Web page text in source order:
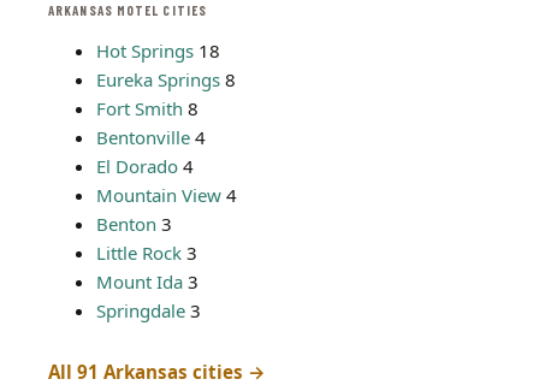
ARKANSAS MOTEL CITIES
Hot Springs 18
Eureka Springs 8
Fort Smith 8
Bentonville 4
El Dorado 4
Mountain View 4
Benton 3
Little Rock 3
Mount Ida 3
Springdale 3
All 91 Arkansas cities →